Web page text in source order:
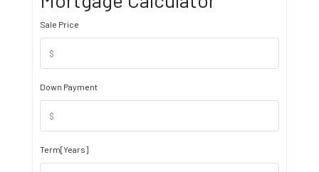
Sale Price
Down Payment
Term[Years]